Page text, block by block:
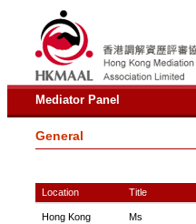
Mediator Panel
General
Location Title
Hong Kong Ms